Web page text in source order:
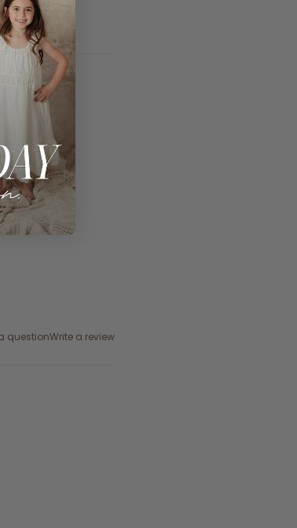
questionWrite a review